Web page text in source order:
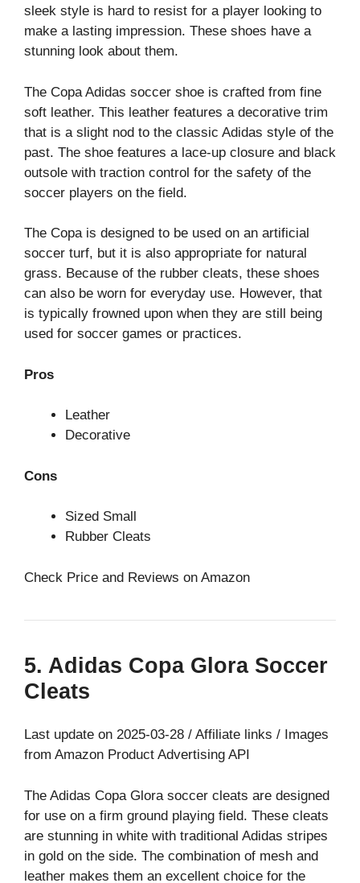
sleek style is hard to resist for a player looking to
make a lasting impression. These shoes have a
stunning look about them.
The Copa Adidas soccer shoe is crafted from fine
soft leather. This leather features a decorative trim
that is a slight nod to the classic Adidas style of the
past. The shoe features a lace-up closure and black
outsole with traction control for the safety of the
soccer players on the field.
The Copa is designed to be used on an artificial
soccer turf, but it is also appropriate for natural
grass. Because of the rubber cleats, these shoes
can also be worn for everyday use. However, that
is typically frowned upon when they are still being
used for soccer games or practices.
Pros
Leather
Decorative
Cons
Sized Small
Rubber Cleats
Check Price and Reviews on Amazon
5. Adidas Copa Glora Soccer
Cleats
Last update on 2025-03-28 / Affiliate links / Images
from Amazon Product Advertising API
The Adidas Copa Glora soccer cleats are designed
for use on a firm ground playing field. These cleats
are stunning in white with traditional Adidas stripes
in gold on the side. The combination of mesh and
leather makes them an excellent choice for the